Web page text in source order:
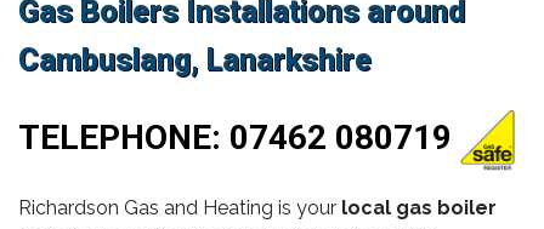
Gas Boilers Installations around
Cambuslang, Lanarkshire
TELEPHONE: 07462 080719
Richardson Gas and Heating is your local gas boiler